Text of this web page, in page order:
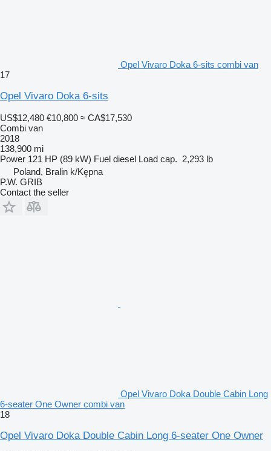
Opel Vivaro Doka 6-sits combi van
17
Opel Vivaro Doka 6-sits
US$12,480 €10,800 ≈ CA$17,530
Combi van
2018
138,900 mi
Power 121 HP (89 kW) Fuel diesel Load cap. 2,293 lb
Poland, Bralin k/Kępna
P.W. GRIB
Contact the seller
Opel Vivaro Doka Double Cabin Long
6-seater One Owner combi van
18
Opel Vivaro Doka Double Cabin Long 6-seater One Owner